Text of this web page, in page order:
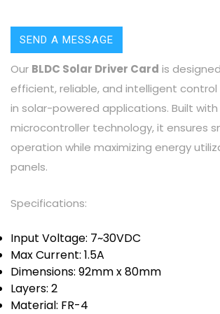
SEND A MESSAGE
Our BLDC Solar Driver Card is
efficient, reliable, and intelligent control
in solar-powered applications. Built
microcontroller technology, it ensures
operation while maximizing energy
panels.
Specifications:
Input Voltage: 7~30VDC
Max Current: 1.5A
Dimensions: 92mm x 80mm
Layers: 2
Material: FR-4